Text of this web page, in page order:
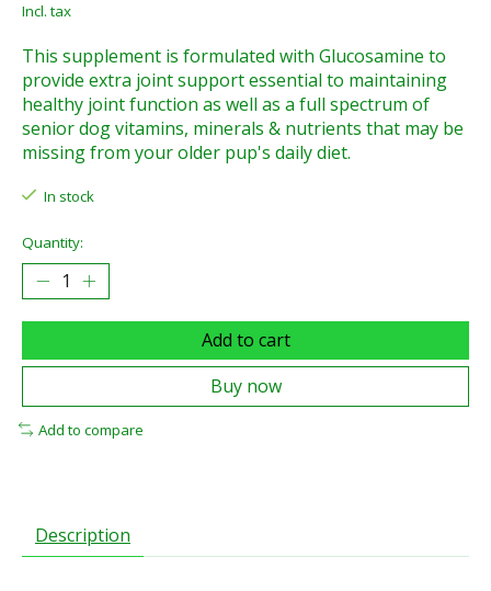
Incl. tax
This supplement is formulated with Glucosamine to
provide extra joint support essential to maintaining
healthy joint function as well as a full spectrum of
senior dog vitamins, minerals & nutrients that may be
missing from your older pup's daily diet.
In stock
Quantity:
Add to cart
Buy now
Add to compare
Description